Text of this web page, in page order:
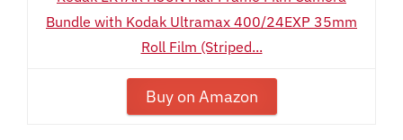
Bundle with Kodak Ultramax 400/24EXP 35mm
Roll Film (Striped...
Buy on Amazon